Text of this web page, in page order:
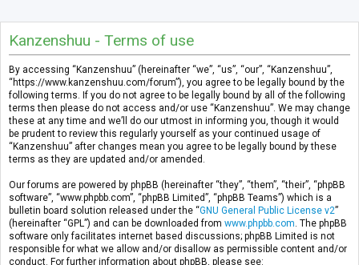
Kanzenshuu - Terms of use
By accessing “Kanzenshuu” (hereinafter “we”, “us”, “our”, “Kanzenshuu”,
“https://www.kanzenshuu.com/forum”), you agree to be legally bound by the
following terms. If you do not agree to be legally bound by all of the following
terms then please do not access and/or use “Kanzenshuu”. We may change
these at any time and we’ll do our utmost in informing you, though it would
be prudent to review this regularly yourself as your continued usage of
“Kanzenshuu” after changes mean you agree to be legally bound by these
terms as they are updated and/or amended.
Our forums are powered by phpBB (hereinafter “they”, “them”, “their”, “phpBB
software”, “www.phpbb.com”, “phpBB Limited”, “phpBB Teams”) which is a
bulletin board solution released under the “GNU General Public License v2”
(hereinafter “GPL”) and can be downloaded from www.phpbb.com . The phpBB
software only facilitates internet based discussions; phpBB Limited is not
responsible for what we allow and/or disallow as permissible content and/or
conduct. For further information about phpBB, please see: